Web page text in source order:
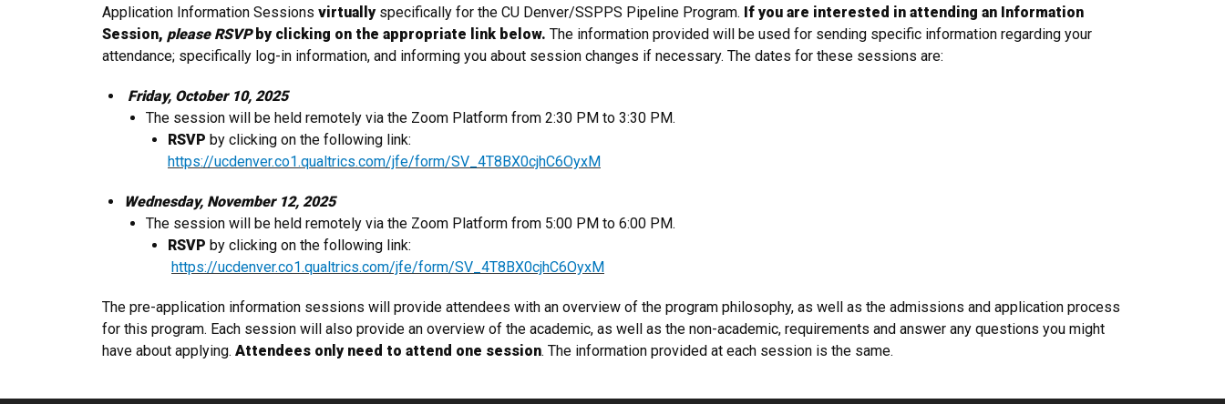
Application Information Sessions virtuallyspecifically for the CU Denver/SSPPS Pipeline Program. If you are interested in attending an Information
Session, please RSVPby clicking on the appropriate link below. The information provided will be used for sending specific information regarding your
attendance; specifically log-in information, and informing​ you about session changes if necessary. The dates for these sessions are:
​ Friday, October 10, 2025
The session will be held remotely via the Zoom Platform from 2:30 PM to 3:30 PM.
RSVP by clicking on the following link:
https://ucdenver.co1.qualtrics.com/jfe/form/SV_4T8BX0cjhC6OyxM
Wednesday, November 12, 2025
The session will be held remotely via the Zoom Platform from 5:00 PM to 6:00 PM.
RSVP by clicking on the following link:
https://ucdenver.co1.qualtrics.com/jfe/form/SV_4T8BX0cjhC6OyxM
The pre-application information sessions will provide attendees with an overview of the program philosophy, as well as the admissions and application process
for this program. Each session will also provide an overview of the academic, as well as the non-academic, requirements and answer any questions you might
have about applying. Attendees only need to attend one session​. The information provided at each session is the same.